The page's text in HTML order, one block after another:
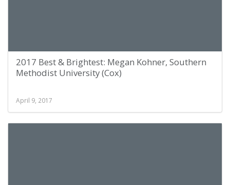
2017 Best & Brightest: Megan Kohner, Southern
Methodist University (Cox)
April 9, 2017